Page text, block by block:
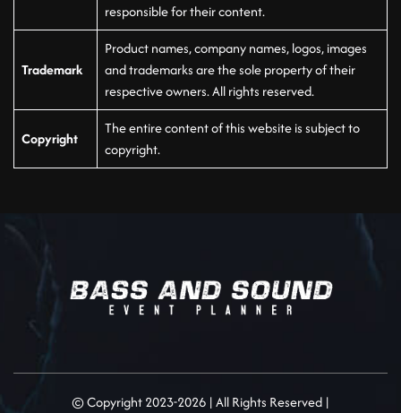
responsible for their content.
Trademark
Product names, company names, logos, images
and trademarks are the sole property of their
respective owners. All rights reserved.
Copyright
The entire content of this website is subject to
copyright.
© Copyright 2023-2026 | All Rights Reserved |